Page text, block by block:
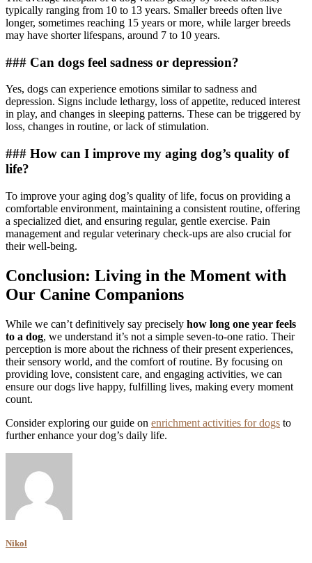
typically ranging from 10 to 13 years. Smaller breeds often live
longer, sometimes reaching 15 years or more, while larger breeds
may have shorter lifespans, around 7 to 10 years.
### Can dogs feel sadness or depression?
Yes, dogs can experience emotions similar to sadness and
depression. Signs include lethargy, loss of appetite, reduced interest
in play, and changes in sleeping patterns. These can be triggered by
loss, changes in routine, or lack of stimulation.
### How can I improve my aging dog’s quality of
life?
To improve your aging dog’s quality of life, focus on providing a
comfortable environment, maintaining a consistent routine, offering
a specialized diet, and ensuring regular, gentle exercise. Pain
management and regular veterinary check-ups are also crucial for
their well-being.
Conclusion: Living in the Moment with
Our Canine Companions
While we can’t definitively say precisely how long one year feels
to a dog, we understand it’s not a simple seven-to-one ratio. Their
perception is more about the richness of their present experiences,
their sensory world, and the comfort of routine. By focusing on
providing love, consistent care, and engaging activities, we can
ensure our dogs live happy, fulfilling lives, making every moment
count.
Consider exploring our guide on enrichment activities for dogs to
further enhance your dog’s daily life.
Nikol